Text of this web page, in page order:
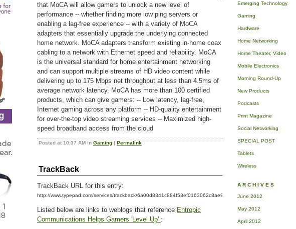
that MoCA will allow gamers to unlock a new level of
performance -- whether finding more low ping servers or
enabling a lag-free experience -- with a variety of MoCA
adapters that essentially upgrade the underlying connected
home network. MoCA adapters transform existing in-home coax
cabling to a network with Ethernet speed and reliability. MoCA
is the universal standard for home entertainment networking
and can support multiple streams of HD video content while
delivering up to 175 Mbps net throughput at less than 4.5ms of
average network latency. MoCA has more than 100 certified
products, which can give gamers: -- Low latency, lag-free,
Internet gaming across any platform -- HD-quality entertainment
for over-the-top video streaming services -- Maximized high-
speed broadband access from the cloud
Posted at 10:37 AM in Gaming | Permalink
TrackBack
TrackBack URL for this entry:
http://www.typepad.com/services/trackback/6a00d8341c884f53ef0163062c8ae9970d
Listed below are links to weblogs that reference Entropic
Communications Helps Gamers 'Level Up' :
Emerging Technology
Gaming
Hardware
Home Networking
Home Theater, Video
Mobile Electronics
Morning Round-Up
New Products
Podcasts
Print Magazine
Social Networking
SPECIAL POST
Tablets
Wireless
ARCHIVES
June 2012
May 2012
April 2012